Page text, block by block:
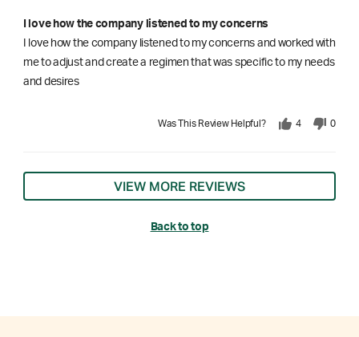
I love how the company listened to my concerns
I love how the company listened to my concerns and worked with
me to adjust and create a regimen that was specific to my needs
and desires
Was This Review Helpful? 4 0
VIEW MORE REVIEWS
Back to top